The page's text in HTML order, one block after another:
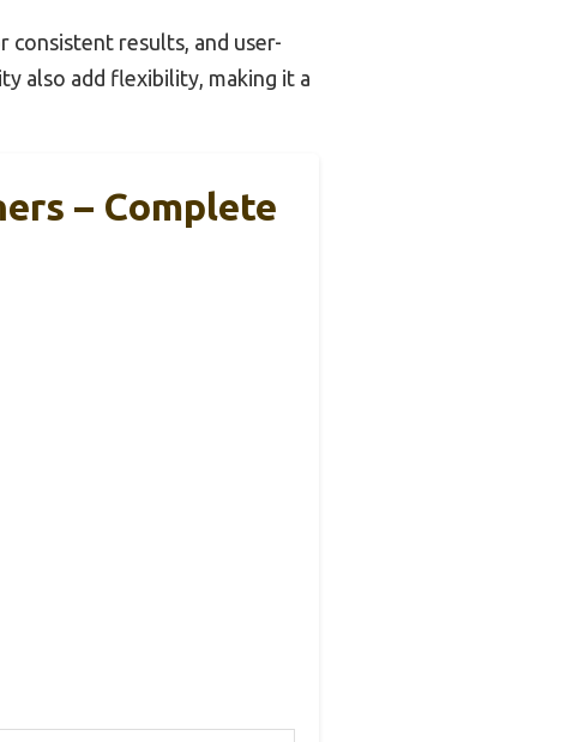
consistent results, and user-
also add flexibility, making it a
– Complete